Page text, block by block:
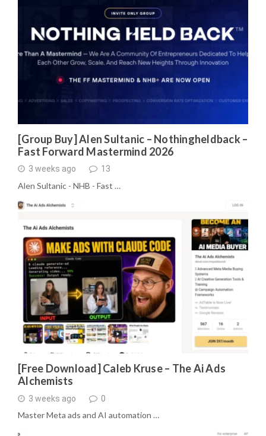
[Group Buy] Alen Sultanic – Nothingheldback –
Fast Forward Mastermind 2026
3 weeks ago 13
Alen Sultanic - NHB - Fast …
[Free Download] Caleb Kruse – The Ai Ads
Alchemists
3 weeks ago 0
Master Meta ads and AI automation …